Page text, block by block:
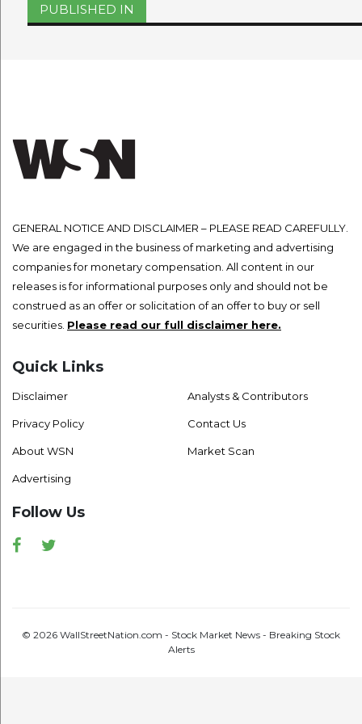
navigation
PUBLISHED IN
GENERAL NOTICE AND DISCLAIMER – PLEASE READ CAREFULLY.
We are engaged in the business of marketing and advertising
companies for monetary compensation. All content in our
releases is for informational purposes only and should not be
construed as an offer or solicitation of an offer to buy or sell
securities. Please read our full disclaimer here.
Quick Links
Disclaimer
Privacy Policy
About WSN
Advertising
Analysts & Contributors
Contact Us
Market Scan
Follow Us
Facebook
© 2026 WallStreetNation.com - Stock Market News - Breaking Stock
Alerts